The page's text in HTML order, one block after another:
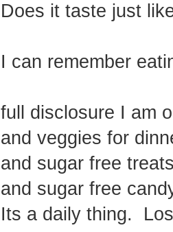
Does it taste just
I can remember
full disclosure I am
and veggies for
and sugar free
and sugar free
Its a daily thing.